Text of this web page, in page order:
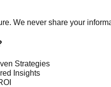
We never share your
Strategies
Insights